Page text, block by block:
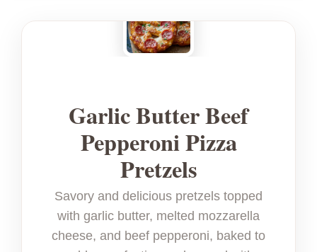
Garlic Butter Beef
Pepperoni Pizza
Pretzels
Savory and delicious pretzels topped
with garlic butter, melted mozzarella
cheese, and beef pepperoni, baked to